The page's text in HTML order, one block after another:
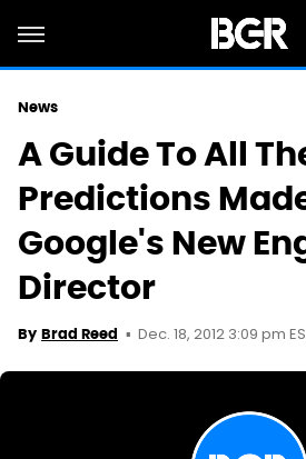
News
A Guide To All
Predictions
Google's New
Director
By Brad Reed Dec. 18, 2012 3:09 pm